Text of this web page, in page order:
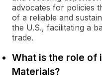
advocates for policies
of a reliable and
the U.S., facilitating a
trade.
What is the role of
Materials?